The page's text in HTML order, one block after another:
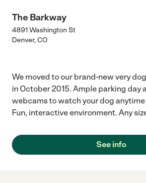
The Barkway
4891 Washington St
Denver,CO
We moved to our brand-new very
in October 2015. Ample parking day
webcams to watch your dog anytime
Fun, interactive environment. Any
See info